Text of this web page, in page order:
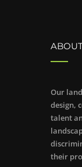
Our
design,
talent
their